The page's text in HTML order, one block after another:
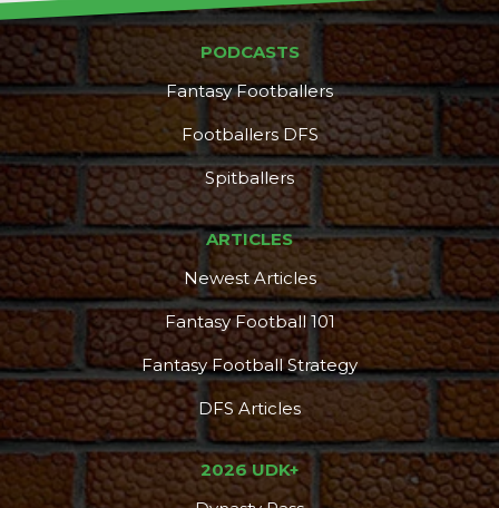
PODCASTS
Fantasy Footballers
Footballers DFS
Spitballers
ARTICLES
Newest Articles
Fantasy Football 101
Fantasy Football Strategy
DFS Articles
2026 UDK+